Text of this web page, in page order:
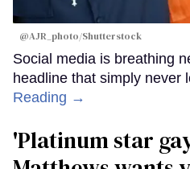
@AJR_photo/Shutterstock
Social media is breathing
headline that simply never
Reading →
'Platinum star